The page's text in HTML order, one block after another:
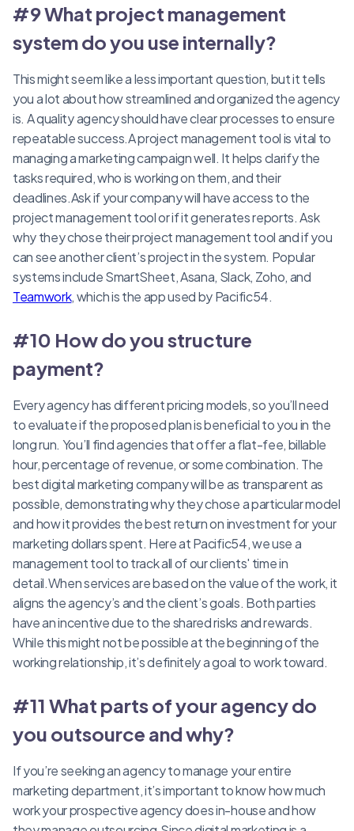
#9 What project management
system do you use internally?
This might seem like a less important question, but it tells
you a lot about how streamlined and organized the agency
is. A quality agency should have clear processes to ensure
repeatable success.A project management tool is vital to
managing a marketing campaign well. It helps clarify the
tasks required, who is working on them, and their
deadlines.Ask if your company will have access to the
project management tool or if it generates reports. Ask
why they chose their project management tool and if you
can see another client’s project in the system. Popular
systems include SmartSheet, Asana, Slack, Zoho, and
Teamwork, which is the app used by Pacific54.
#10 How do you structure
payment?
Every agency has different pricing models, so you’ll need
to evaluate if the proposed plan is beneficial to you in the
long run. You’ll find agencies that offer a flat-fee, billable
hour, percentage of revenue, or some combination. The
best digital marketing company will be as transparent as
possible, demonstrating why they chose a particular model
and how it provides the best return on investment for your
marketing dollars spent. Here at Pacific54, we use a
management tool to track all of our clients' time in
detail.When services are based on the value of the work, it
aligns the agency’s and the client’s goals. Both parties
have an incentive due to the shared risks and rewards.
While this might not be possible at the beginning of the
working relationship, it’s definitely a goal to work toward.
#11 What parts of your agency do
you outsource and why?
If you’re seeking an agency to manage your entire
marketing department, it’s important to know how much
work your prospective agency does in-house and how